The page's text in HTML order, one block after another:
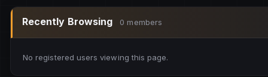
Recently Browsing 0 members
No registered users viewing this page.